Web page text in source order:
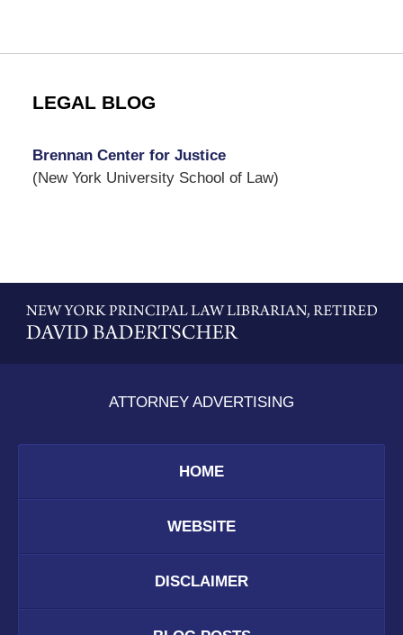
LEGAL BLOG
Brennan Center for Justice
(New York University School of Law)
Information
ATTORNEY ADVERTISING
HOME
WEBSITE
DISCLAIMER